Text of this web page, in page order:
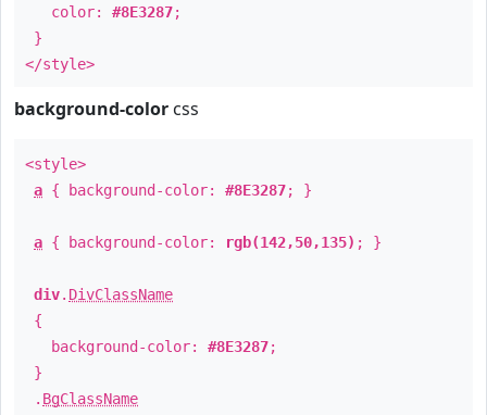
color: #8E3287;
}
</style>
background-color css
<style>
a { background-color: #8E3287; }
a { background-color: rgb(142,50,135) ; }
div. DivClassName
{
background-color: #8E3287;
}
. BgClassName